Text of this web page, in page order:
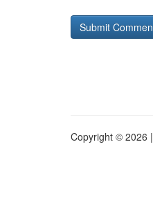
Copyright © 2026 |